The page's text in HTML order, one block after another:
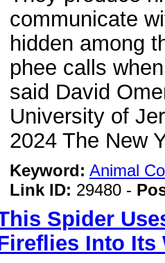
communicate
hidden among
phee calls
said David
University of
2024 The New
Keyword: Animal
Link ID: 29480 -
Spider
Into Its